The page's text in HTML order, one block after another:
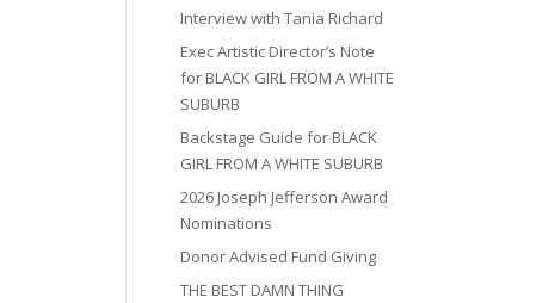
Interview with Tania Richard
Exec Artistic Director’s Note
for BLACK GIRL FROM A WHITE
SUBURB
Backstage Guide for BLACK
GIRL FROM A WHITE SUBURB
2026 Joseph Jefferson Award
Nominations
Donor Advised Fund Giving
THE BEST DAMN THING